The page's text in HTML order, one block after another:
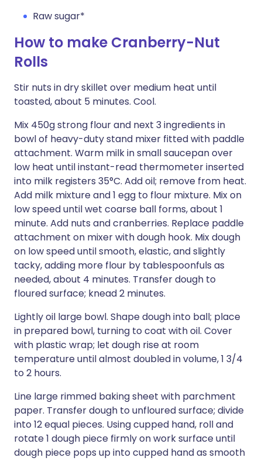
Raw sugar*
How to make Cranberry-Nut
Rolls
Stir nuts in dry skillet over medium heat until
toasted, about 5 minutes. Cool.
Mix 450g strong flour and next 3 ingredients in
bowl of heavy-duty stand mixer fitted with paddle
attachment. Warm milk in small saucepan over
low heat until instant-read thermometer inserted
into milk registers 35°C. Add oil; remove from heat.
Add milk mixture and 1 egg to flour mixture. Mix on
low speed until wet coarse ball forms, about 1
minute. Add nuts and cranberries. Replace paddle
attachment on mixer with dough hook. Mix dough
on low speed until smooth, elastic, and slightly
tacky, adding more flour by tablespoonfuls as
needed, about 4 minutes. Transfer dough to
floured surface; knead 2 minutes.
Lightly oil large bowl. Shape dough into ball; place
in prepared bowl, turning to coat with oil. Cover
with plastic wrap; let dough rise at room
temperature until almost doubled in volume, 1 3/4
to 2 hours.
Line large rimmed baking sheet with parchment
paper. Transfer dough to unfloured surface; divide
into 12 equal pieces. Using cupped hand, roll and
rotate 1 dough piece firmly on work surface until
dough piece pops up into cupped hand as smooth